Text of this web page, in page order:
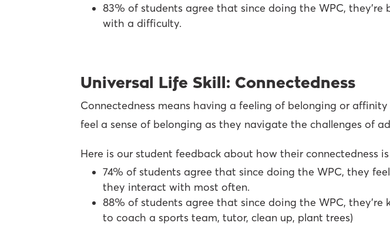
83% of students agree that since doing the WPC,
with a difficulty.
Universal Life Skill: Connectedness
Connectedness means having a feeling of belonging or
feel a sense of belonging as they navigate the challenges of
Here is our student feedback about how their connectedness
74% of students agree that since doing the WPC, they
they interact with most often.
88% of students agree that since doing the WPC,
to coach a sports team, tutor, clean up, plant trees)